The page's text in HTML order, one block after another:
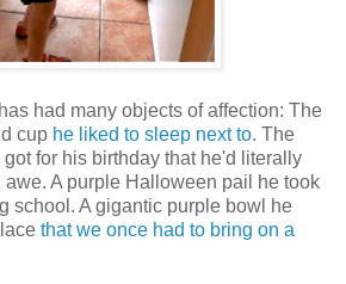
had many objects of affection: The
cup he liked to sleep next to. The
for his birthday that he'd literally
awe. A purple Halloween pail he took
school. A gigantic purple bowl he
that we once had to bring on a